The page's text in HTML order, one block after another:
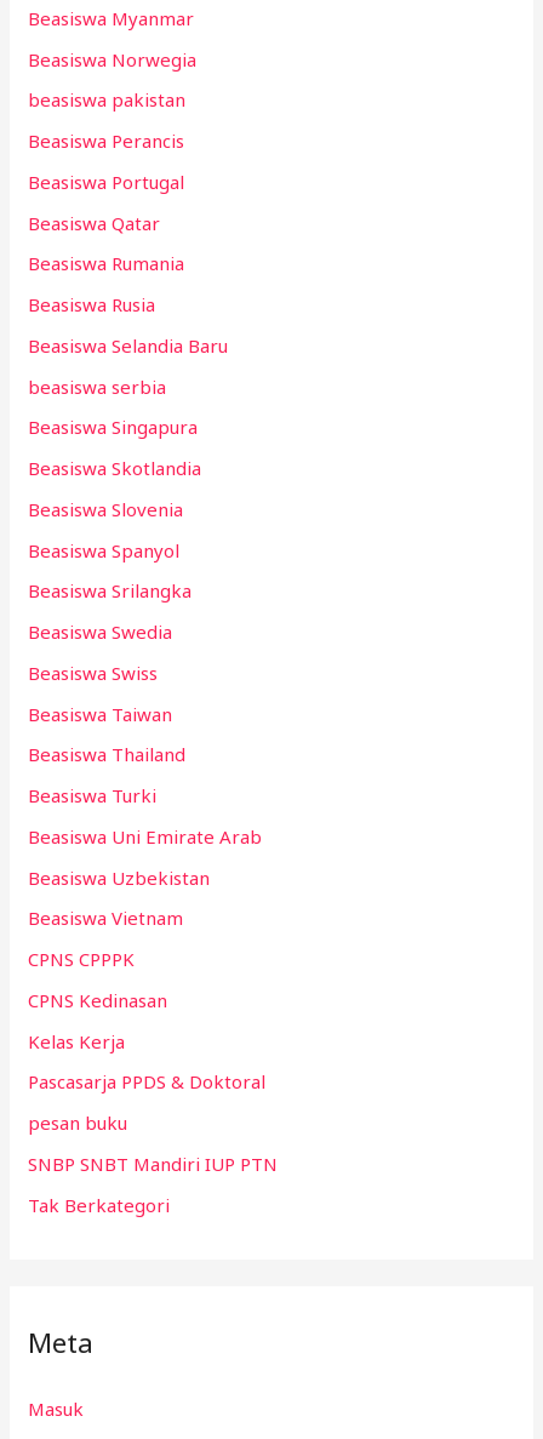
Beasiswa Myanmar
Beasiswa Norwegia
beasiswa pakistan
Beasiswa Perancis
Beasiswa Portugal
Beasiswa Qatar
Beasiswa Rumania
Beasiswa Rusia
Beasiswa Selandia Baru
beasiswa serbia
Beasiswa Singapura
Beasiswa Skotlandia
Beasiswa Slovenia
Beasiswa Spanyol
Beasiswa Srilangka
Beasiswa Swedia
Beasiswa Swiss
Beasiswa Taiwan
Beasiswa Thailand
Beasiswa Turki
Beasiswa Uni Emirate Arab
Beasiswa Uzbekistan
Beasiswa Vietnam
CPNS CPPPK
CPNS Kedinasan
Kelas Kerja
Pascasarja PPDS & Doktoral
pesan buku
SNBP SNBT Mandiri IUP PTN
Tak Berkategori
Meta
Masuk